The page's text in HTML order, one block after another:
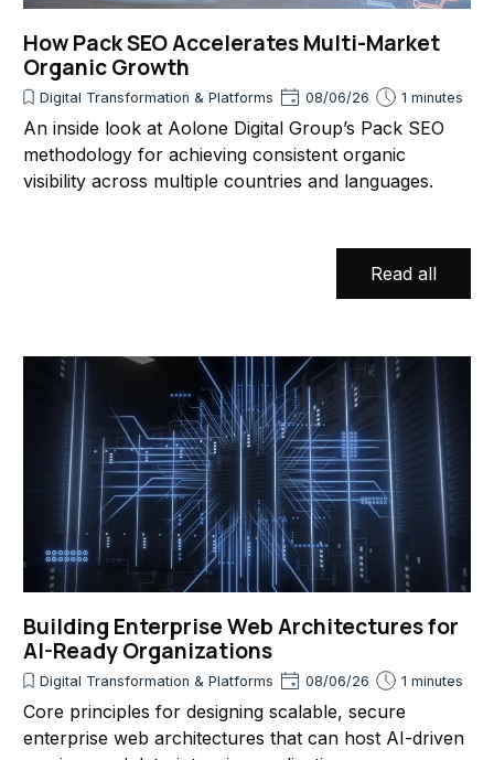
How Pack SEO Accelerates Multi-Market
Organic Growth
Digital Transformation & Platforms 08/06/26 1 minutes
An inside look at Aolone Digital Group’s Pack SEO
methodology for achieving consistent organic
visibility across multiple countries and languages.
Read all
Building Enterprise Web Architectures for
AI-Ready Organizations
Digital Transformation & Platforms 08/06/26 1 minutes
Core principles for designing scalable, secure
enterprise web architectures that can host AI-driven